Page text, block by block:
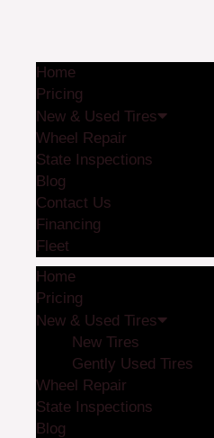
Home
Pricing
New & Used Tires
Wheel Repair
State Inspections
Blog
Contact Us
Financing
Fleet
Home
Pricing
New & Used Tires
New Tires
Gently Used Tires
Wheel Repair
State Inspections
Blog